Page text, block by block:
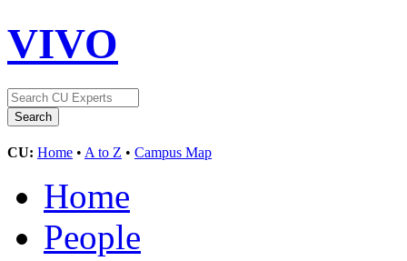
VIVO
CU: Home • A to Z • Campus Map
Home
People